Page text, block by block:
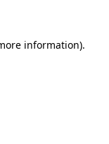
information).